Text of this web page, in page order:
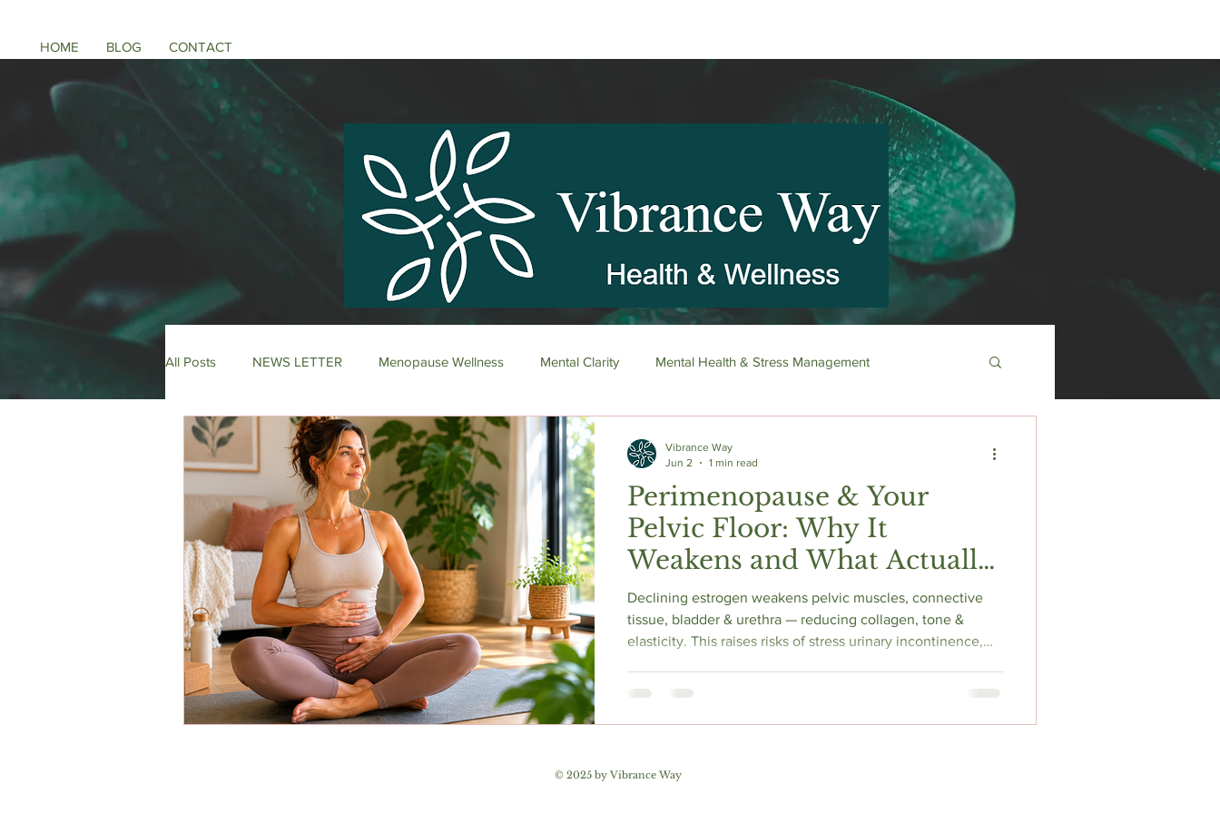
HOME BLOG CONTACT
All Posts NEWS LETTER Menopause Wellness Mental Clarity Mental Health & Stress Management
Energy Boosters Adaptogenic Herbs Natural Stress Relief
Holistic Health Skin Care Anti-Aging Supplements
Perimenopause & Your
Pelvic Floor: Why It
Weakens and What Actually
Helps
Declining estrogen weakens pelvic muscles, connective
tissue, bladder & urethra — reducing collagen, tone &
elasticity. This raises risks of stress urinary incontinence,
local vaginal estrogen. Pelvic floor physiotherapist
pelvic floor. Early action yields bes
Vibrance Way
Jun 2
1 min read
© 2025 by Vibrance Way